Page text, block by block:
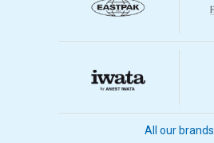
All our brands